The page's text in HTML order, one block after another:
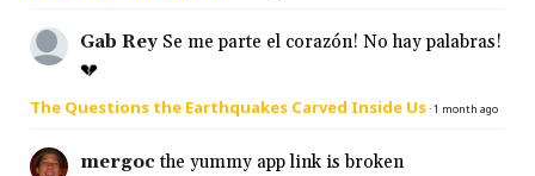
Gab Rey Se me parte el corazón! No hay palabras!
💔
The Questions the Earthquakes Carved Inside Us·1 month ago
mergoc the yummy app link is broken